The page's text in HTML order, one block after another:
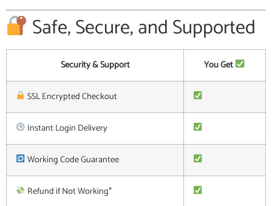
Safe, Secure, and Supported
Security & Support You Get
SSL Encrypted Checkout
Instant Login Delivery
Working Code Guarantee
Refund if Not Working*